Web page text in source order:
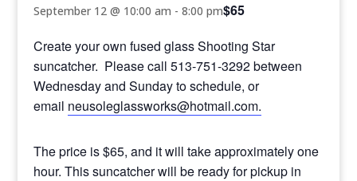
September 12 @ 10:00 am -8:00 pm$65
Create your own fused glass Shooting Star
suncatcher. Please call 513-751-3292 between
Wednesday and Sunday to schedule, or
email neusoleglassworks@hotmail.com.
The price is $65, and it will take approximately one
hour. This suncatcher will be ready for pickup in